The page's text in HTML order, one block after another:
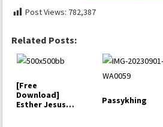
Post Views: 782,387
Related Posts:
[Free
Download]
Esther Jesus
Passykhing